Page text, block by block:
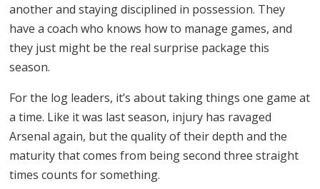
another and staying disciplined in possession. They
have a coach who knows how to manage games, and
they just might be the real surprise package this
season.
For the log leaders, it’s about taking things one game at
a time. Like it was last season, injury has ravaged
Arsenal again, but the quality of their depth and the
maturity that comes from being second three straight
times counts for something.